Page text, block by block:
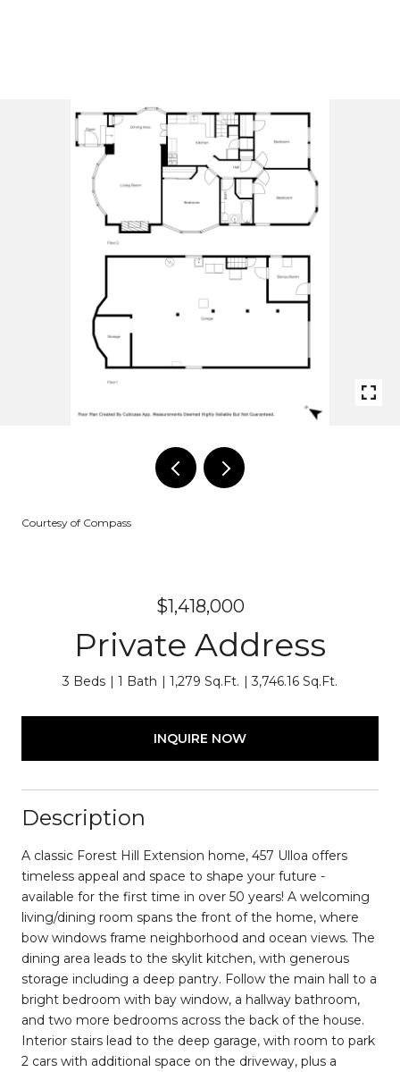
Courtesy of Compass
$1,418,000
Private Address
3 Beds 1 Bath 1,279 Sq.Ft. 3,746.16 Sq.Ft.
INQUIRE NOW
Description
A classic Forest Hill Extension home, 457 Ulloa offers
timeless appeal and space to shape your future -
available for the first time in over 50 years! A welcoming
living/dining room spans the front of the home, where
bow windows frame neighborhood and ocean views. The
dining area leads to the skylit kitchen, with generous
storage including a deep pantry. Follow the main hall to a
bright bedroom with bay window, a hallway bathroom,
and two more bedrooms across the back of the house.
Interior stairs lead to the deep garage, with room to park
2 cars with additional space on the driveway, plus a